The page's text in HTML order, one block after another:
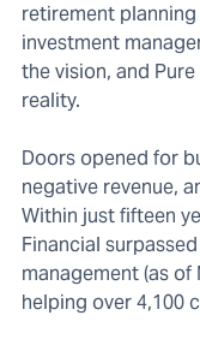
retirement
investment
the vision, and
reality.
Doors opened for
negative revenue,
Within just fifteen
Financial
management (as of
helping over 4,100